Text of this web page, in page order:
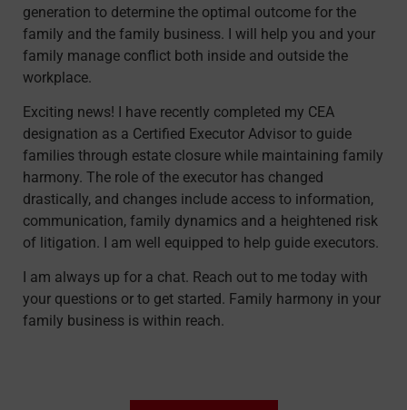
generation to determine the optimal outcome for the
family and the family business. I will help you and your
family manage conflict both inside and outside the
workplace.
Exciting news! I have recently completed my CEA
designation as a Certified Executor Advisor to guide
families through estate closure while maintaining family
harmony. The role of the executor has changed
drastically, and changes include access to information,
communication, family dynamics and a heightened risk
of litigation. I am well equipped to help guide executors.
I am always up for a chat. Reach out to me today with
your questions or to get started. Family harmony in your
family business is within reach.